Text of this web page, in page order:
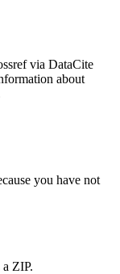
via DataCite
about
you have not
ZIP.